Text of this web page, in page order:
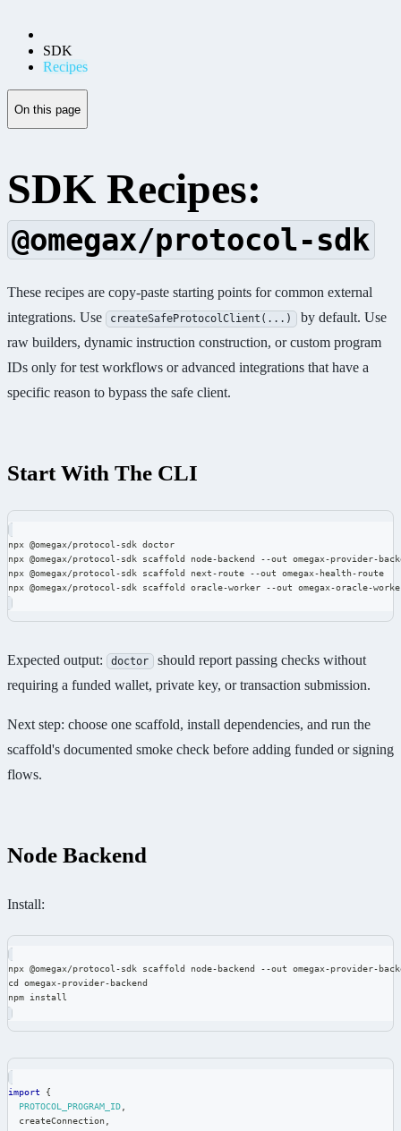
SDK
Recipes
On this page
SDK Recipes:
@omegax/protocol-sdk
These recipes are copy-paste starting points for common external
integrations. Use
createSafeProtocolClient(...) by default. Use
raw builders, dynamic instruction construction, or custom program
IDs only for test workflows or advanced integrations that have a
specific reason to bypass the safe client.
Start With The CLI
npx @omegax/protocol-sdk doctor
npx @omegax/protocol-sdk scaffold node-backend --out omegax-provider-
npx @omegax/protocol-sdk scaffold next-route --out omegax-health-route
npx @omegax/protocol-sdk scaffold oracle-worker --out omegax-oracle-
Expected output: doctor should report passing checks without
requiring a funded wallet, private key, or transaction submission.
Next step: choose one scaffold, install dependencies, and run the
scaffold's documented smoke check before adding funded or signing
flows.
Node Backend
Install:
npx @omegax/protocol-sdk scaffold node-backend --out omegax-provider-
cd omegax-provider-backend
npm install
import
{
PROTOCOL_PROGRAM_ID
  createConnection